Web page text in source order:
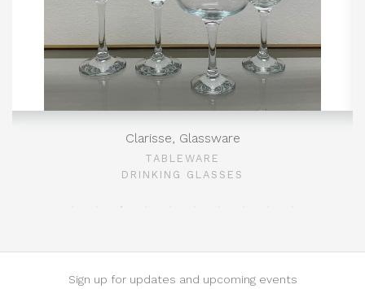
Clarisse, Glassware
TABLEWARE
DRINKING GLASSES
Sign up for updates and upcoming events